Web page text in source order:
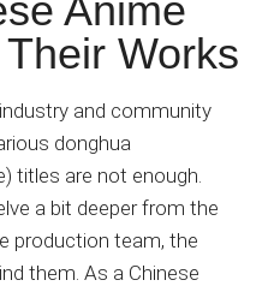
Anime
Works
and community
donghua
titles are not enough.
a bit deeper from the
production team, the
them. As a Chinese